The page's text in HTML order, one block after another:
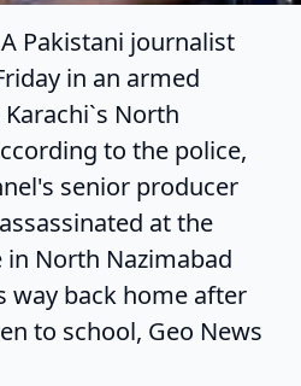
journalist
in an armed
North
to the police,
senior producer
at the
North Nazimabad
way back home after
to school, Geo News